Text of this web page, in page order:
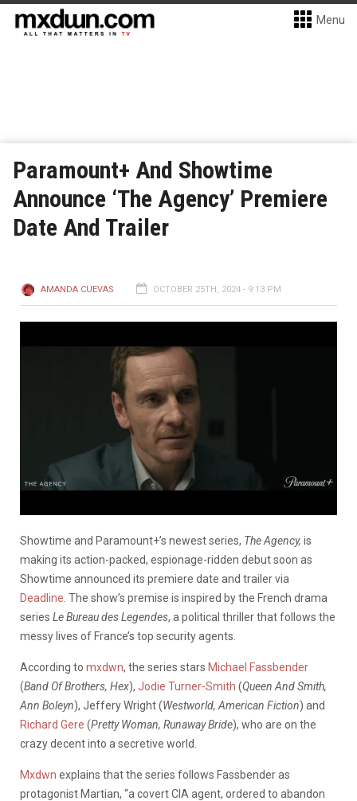
Menu
Paramount+ And Showtime
Announce ‘The Agency’ Premiere
Date And Trailer
AMANDA CUEVAS OCTOBER 25TH, 2024 - 9:13 PM
Showtime and Paramount+’s newest series, The Agency, is
making its action-packed, espionage-ridden debut soon as
Showtime announced its premiere date and trailer via
Deadline The show’s premise is inspired by the French drama
series Le Bureau des Legendes, a political thriller that follows the
messy lives of France’s top security agents.
According to mxdwn, the series stars Michael Fassbender
(Band Of Brothers, Hex), Jodie Turner-Smith (Queen And Smith,
Ann Boleyn), Jeffery Wright (Westworld, American Fiction) and
Richard Gere (Pretty Woman, Runaway Bride), who are on the
crazy decent into a secretive world.
Mxdwn explains that the series follows Fassbender as
protagonist Martian, “a covert CIA agent, ordered to abandon